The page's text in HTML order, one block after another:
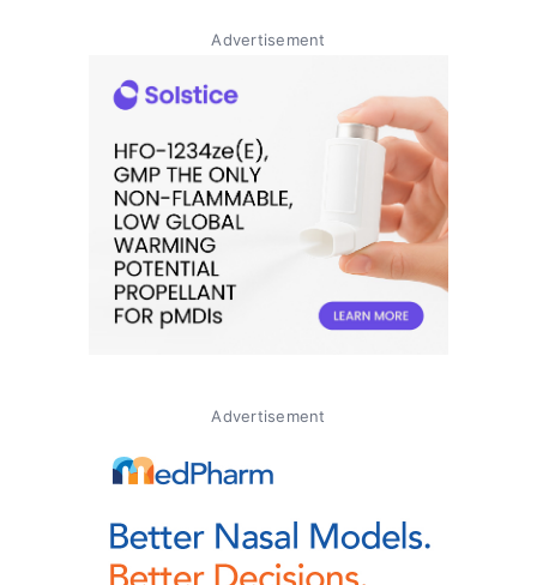
Advertisement
Advertisement